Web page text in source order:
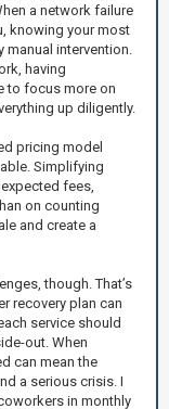
a network failure
knowing your most
intervention.
having
to focus more on
up diligently.
pricing model
Simplifying
fees,
on counting
and create a
though. That’s
recovery plan can
service should
out. When
can mean the
a serious crisis. I
in monthly